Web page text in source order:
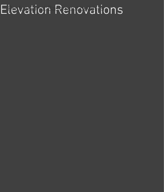
Professional Basement builders
Elevation Renovations